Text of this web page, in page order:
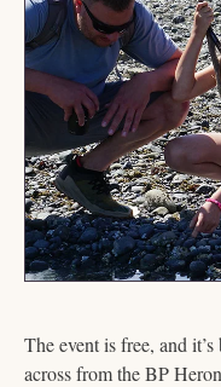
The event is free, and
across from the BP